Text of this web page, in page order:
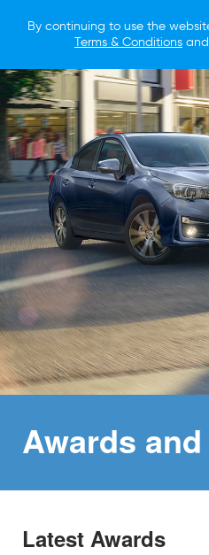
By continuing to use the
Terms & Conditions and
Awards and
Latest Awards